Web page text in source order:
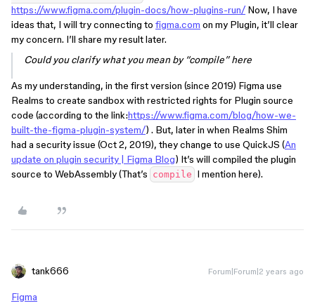
https://www.figma.com/plugin-docs/how-plugins-run/ Now, I have
ideas that, I will try connecting to figma.com on my Plugin, it’ll clear
my concern. I’ll share my result later.
Could you clarify what you mean by “compile” here
As my understanding, in the first version (since 2019) Figma use
Realms to create sandbox with restricted rights for Plugin source
code (according to the link:https://www.figma.com/blog/how-we-
built-the-figma-plugin-system/) . But, later in when Realms Shim
had a security issue (Oct 2, 2019), they change to use QuickJS (An
update on plugin security | Figma Blog) It’s will compiled the plugin
source to WebAssembly (That’s compile I mention here).
tank666 Forum|Forum|2 years ago
Figma